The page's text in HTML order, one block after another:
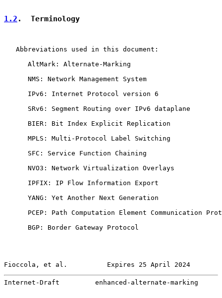
1.2 .  Terminology
   Abbreviations used in this document:
      AltMark: Alternate-Marking
      NMS: Network Management System
      IPv6: Internet Protocol version 6
      SRv6: Segment Routing over IPv6 dataplane
      BIER: Bit Index Explicit Replication
      MPLS: Multi-Protocol Label Switching
      SFC: Service Function Chaining
      NVO3: Network Virtualization Overlays
      IPFIX: IP Flow Information Export
      YANG: Yet Another Next Generation
PCEP: Path Computation Element Communication
      BGP: Border Gateway Protocol
Fioccola, et al.          Expires 25 April 2024
Internet-Draft         enhanced-alternate-marking